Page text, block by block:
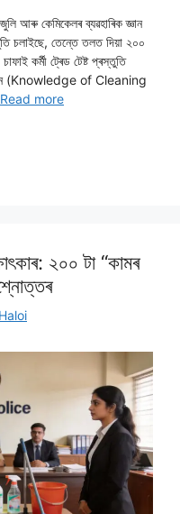
আৰু কেমিকেলৰ ব্যৱহাৰিক জ্ঞান
চলাইছে, তেন্তে তলত দিয়া ২০০
কৰ্মী ট্ৰেড টেষ্ট প্ৰস্তুতি
(Knowledge of Cleaning
Read more
২০০ টা “কামৰ